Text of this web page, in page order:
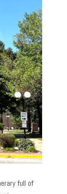
full of